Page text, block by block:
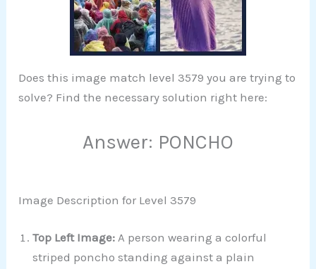
Does this image match level 3579 you are trying to
solve? Find the necessary solution right here:
Answer: PONCHO
Image Description for Level 3579
Top Left Image: A person wearing a colorful
striped poncho standing against a plain